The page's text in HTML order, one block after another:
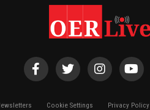
Cookie Settings Privacy Policy